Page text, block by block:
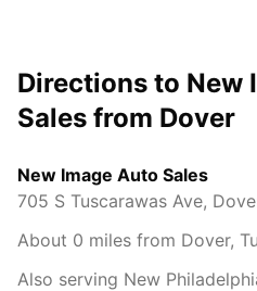
Directions to New
Sales from Dover
New Image Auto Sales
705 S Tuscarawas Ave,
About 0 miles from Dover,
Also serving New